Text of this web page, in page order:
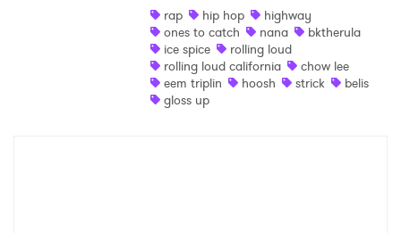
rap
hip hop
highway
ones to catch
nana
bktherula
ice spice
rolling loud
rolling loud california
chow lee
eem triplin
hoosh strick
belis
gloss up